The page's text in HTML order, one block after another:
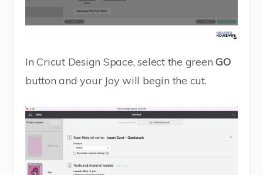
In Cricut Design Space, select the greenGO
button and your Joy will begin the cut.